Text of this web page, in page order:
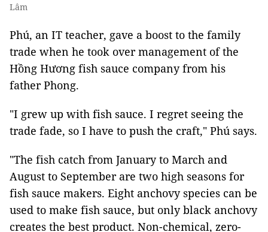
Lâm
Phú, an IT teacher, gave a boost to the family
trade when he took over management of the
Hồng Hương fish sauce company from his
father Phong.
"I grew up with fish sauce. I regret seeing the
trade fade, so I have to push the craft," Phú says.
"The fish catch from January to March and
August to September are two high seasons for
fish sauce makers. Eight anchovy species can be
used to make fish sauce, but only black anchovy
creates the best product. Non-chemical, zero-